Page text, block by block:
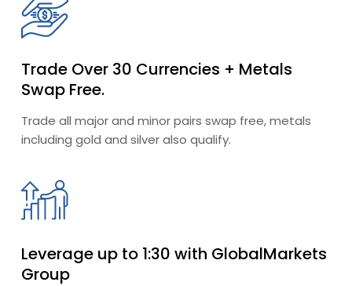
Trade Over 30 Currencies + Metals
Swap Free.
Trade all major and minor pairs swap free, metals
including gold and silver also qualify.
Leverage up to 1:30 with GlobalMarkets
Group